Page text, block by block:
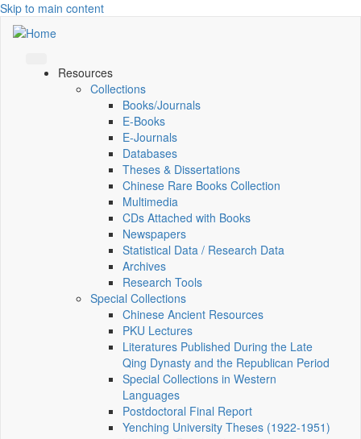
Skip to main content
Resources
Collections
Books/Journals
E-Books
E‑Journals
Databases
Theses & Dissertations
Chinese Rare Books Collection
Multimedia
CDs Attached with Books
Newspapers
Statistical Data / Research Data
Archives
Research Tools
Special Collections
Chinese Ancient Resources
PKU Lectures
Literatures Published During the Late
Qing Dynasty and the Republican Period
Special Collections in Western
Languages
Postdoctoral Final Report
Yenching University Theses (1922‑1951)